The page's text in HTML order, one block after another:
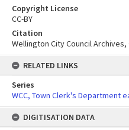
Copyright License
CC-BY
Citation
Wellington City Council Archives,
RELATED LINKS
Series
WCC, Town Clerk's Department
DIGITISATION DATA